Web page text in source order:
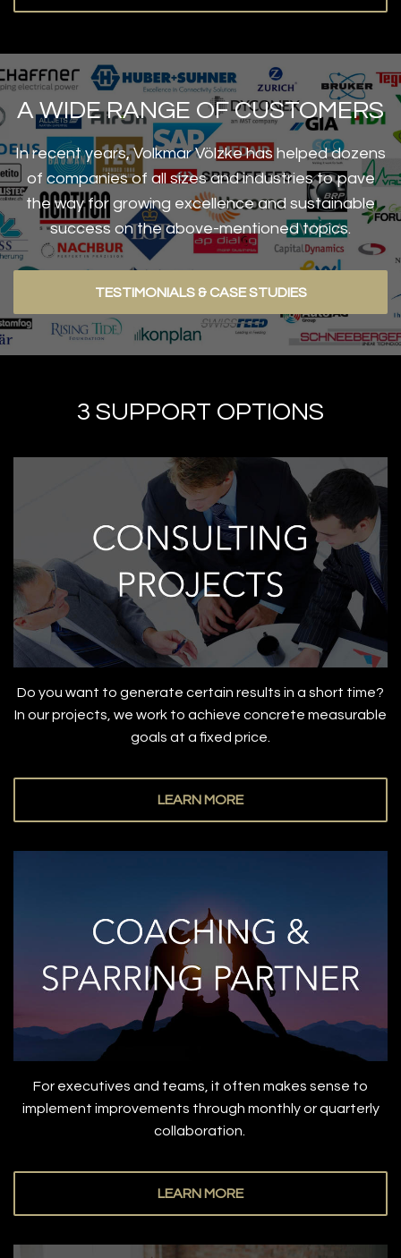
A WIDE RANGE OF CUSTOMERS
In recent years, Volkmar Völzke has helped dozens
of companies of all sizes and industries to pave
the way for growing excellence and sustainable
success on the above-mentioned topics.
TESTIMONIALS & CASE STUDIES
3 SUPPORT OPTIONS
Do you want to generate certain results in a short time?
In our projects, we work to achieve concrete measurable
goals at a fixed price.
LEARN MORE
For executives and teams, it often makes sense to
implement improvements through monthly or quarterly
collaboration.
LEARN MORE